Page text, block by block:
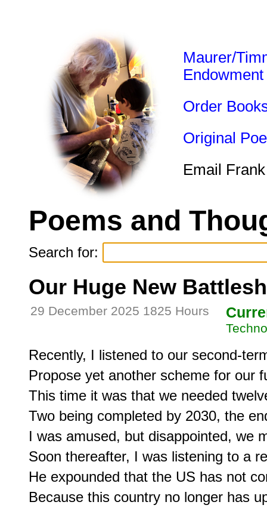
Maurer/
Endowment
Order
Original
Email
Poems and
Search for:
Our Huge New
29 December 2025 1825 Hours
Recently, I listened to our second-
Propose yet another scheme for our
This time it was that we needed
Two being completed by 2030, the
I was amused, but disappointed, we
Soon thereafter, I was listening to a
He expounded that the US has not
Because this country no longer has